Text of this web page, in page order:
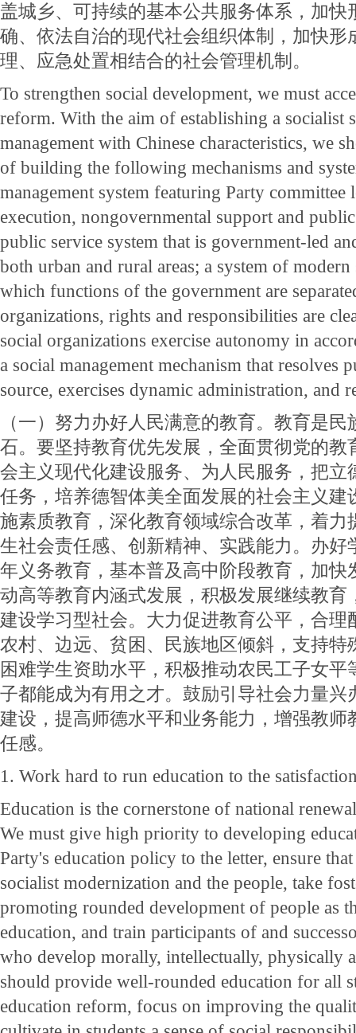
盖城乡、可持续的基本公共服务体系，加快
确、依法自治的现代社会组织体制，加快形
理、应急处置相结合的社会管理机制。
To strengthen social development, we must
reform. With the aim of establishing a socialist
management with Chinese characteristics, we
of building the following mechanisms and
management system featuring Party committee
execution, nongovernmental support and
public service system that is government-led
both urban and rural areas; a system of
which functions of the government are
organizations, rights and responsibilities are
social organizations exercise autonomy in
a social management mechanism that resolves
source, exercises dynamic administration, and
（一）努力办好人民满意的教育。教育是
石。要坚持教育优先发展，全面贯彻党的教
会主义现代化建设服务、为人民服务，把立
任务，培养德智体美全面发展的社会主义建
施素质教育，深化教育领域综合改革，着力
生社会责任感、创新精神、实践能力。办好
年义务教育，基本普及高中阶段教育，加快
动高等教育内涵式发展，积极发展继续教育
建设学习型社会。大力促进教育公平，合理
农村、边远、贫困、民族地区倾斜，支持特
困难学生资助水平，积极推动农民工子女平
子都能成为有用之才。鼓励引导社会力量兴
建设，提高师德水平和业务能力，增强教师
任感。
1. Work hard to run education to the
Education is the cornerstone of national
We must give high priority to developing
Party's education policy to the letter, ensure
socialist modernization and the people, take
promoting rounded development of people as
education, and train participants of and
who develop morally, intellectually, physically
should provide well-rounded education for all
education reform, focus on improving the